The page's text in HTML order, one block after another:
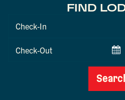
FIND
Checkin
Checkout